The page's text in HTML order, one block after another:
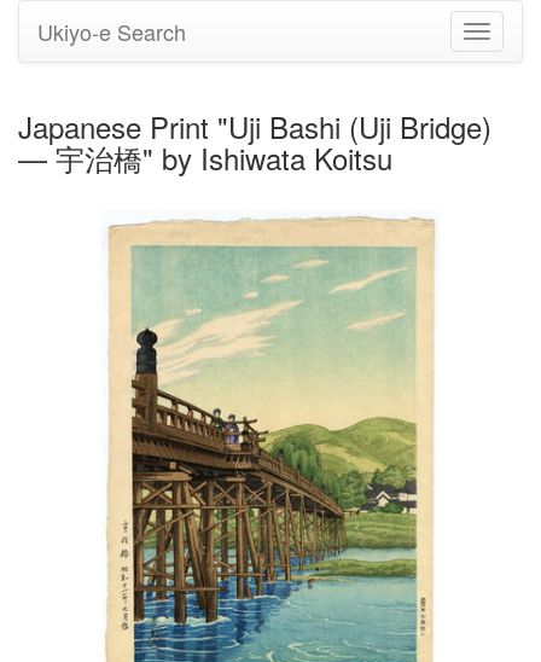
Toggle
Ukiyo-e Search
Japanese Print "Uji Bashi (Uji Bridge)
— 宇治橋" by Ishiwata Koitsu